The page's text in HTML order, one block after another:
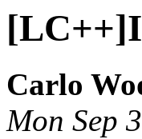
Carlo
Mon Sep